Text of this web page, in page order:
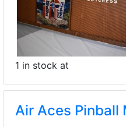
1 in stock at
Air Aces Pinball